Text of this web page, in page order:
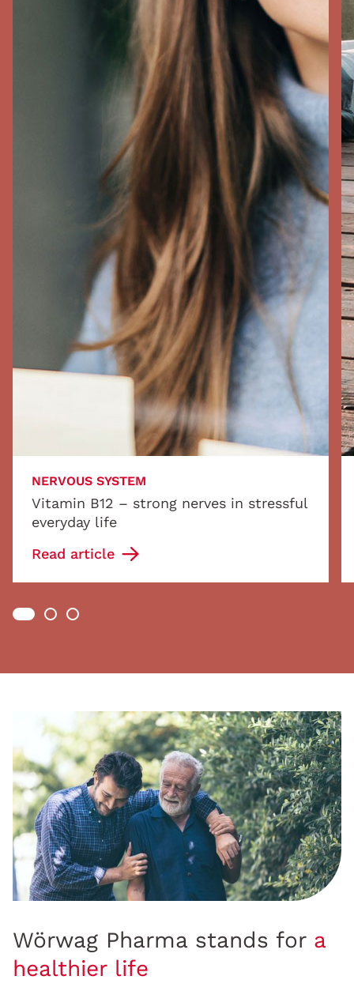
NERVOUS SYSTEM
Vitamin B12 – strong nerves in stressful
everyday life
Read article
Wörwag Pharma stands for a
healthier life